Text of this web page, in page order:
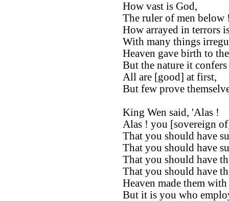
How vast is God,
The ruler of men below
How arrayed in terrors
With many things
Heaven gave birth to
But the nature it
All are [good] at first,
But few prove
King Wen said, 'Alas !
Alas ! you [sovereign
That you should have
That you should have
That you should have
That you should have
Heaven made them
But it is you who